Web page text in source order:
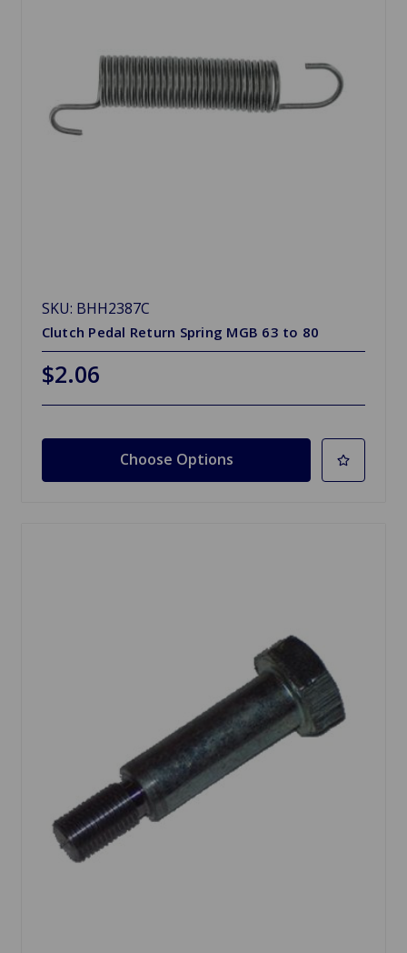
SKU: BHH2387C
Clutch Pedal Return Spring MGB 63 to 80
$2.06
Choose Options